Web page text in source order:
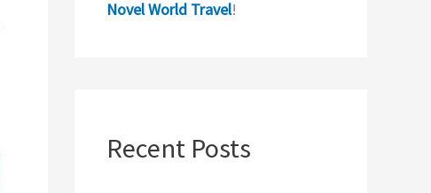
Novel World Travel!
Recent Posts